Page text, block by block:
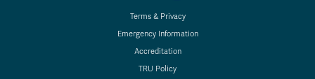
Terms & Privacy
Emergency Information
Accreditation
TRU Policy